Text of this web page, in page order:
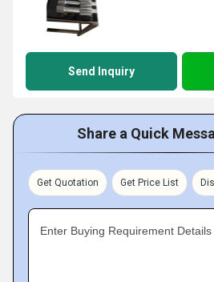
Send Inquiry
Share a Quick
Get Quotation Get Price List
Enter Buying Requirement Details